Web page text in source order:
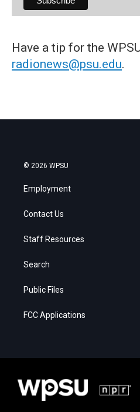
Have a tip for the
radionews@psu.edu.
© 2026 WPSU
Employment
Contact Us
Staff Resources
Search
Public Files
FCC Applications